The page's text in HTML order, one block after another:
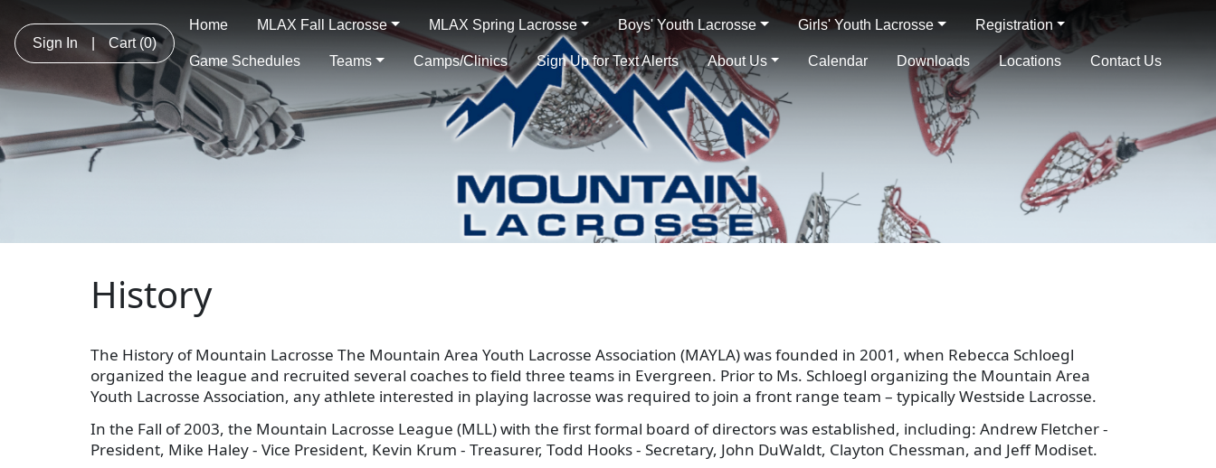
Sign In Cart (0)
Home MLAX Fall Lacrosse MLAX Spring Lacrosse Boys' Youth Lacrosse Girls' Youth Lacrosse Registration
Game Schedules Teams Camps/Clinics Sign Up for Text Alerts About Us Calendar Downloads Locations Contact Us
History
The History of Mountain Lacrosse The Mountain Area Youth Lacrosse Association (MAYLA) was founded in 2001, when Rebecca Schloegl
organized the league and recruited several coaches to field three teams in Evergreen. Prior to Ms. Schloegl organizing the Mountain Area
Youth Lacrosse Association, any athlete interested in playing lacrosse was required to join a front range team – typically Westside Lacrosse.
In the Fall of 2003, the Mountain Lacrosse League (MLL) with the first formal board of directors was established, including: Andrew Fletcher -
President, Mike Haley - Vice President, Kevin Krum - Treasurer, Todd Hooks - Secretary, John DuWaldt, Clayton Chessman, and Jeff Modiset.